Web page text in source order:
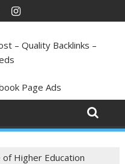
of Higher Education